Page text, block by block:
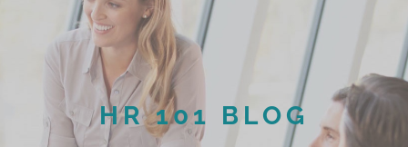
HR 101 BLOG